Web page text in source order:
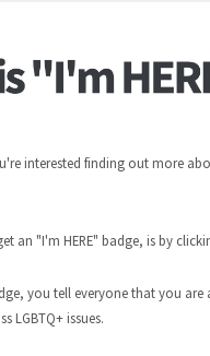
interested finding out more
an "I'm HERE" badge, is by
you tell everyone that you are
LGBTQ+ issues.